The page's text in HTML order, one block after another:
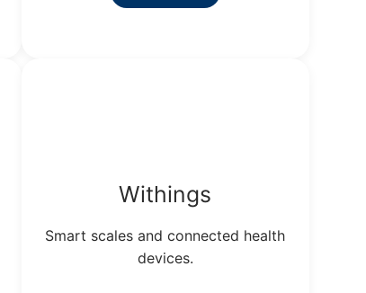
Withings
Smart scales and connected health
devices.